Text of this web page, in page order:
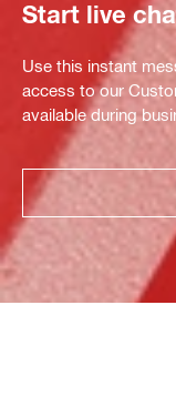
Start live
Use this instant
access to our
available during